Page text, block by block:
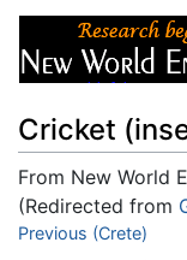
Cricket
From New World
(Redirected from
Jump to:navigation
Previous (Crete)